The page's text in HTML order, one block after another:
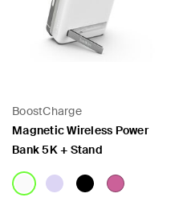
BoostCharge
Magnetic Wireless Power
Bank 5K + Stand